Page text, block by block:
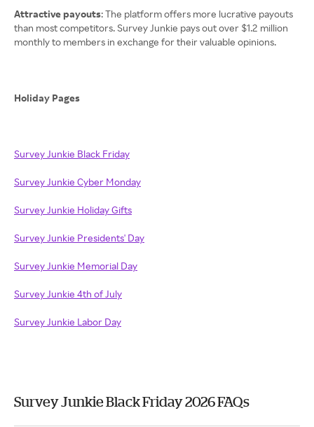
Attractive payouts: The platform offers more lucrative payouts
than most competitors. Survey Junkie pays out over $1.2 million
monthly to members in exchange for their valuable opinions.
Holiday Pages
Survey Junkie Black Friday
Survey Junkie Cyber Monday
Survey Junkie Holiday Gifts
Survey Junkie Presidents' Day
Survey Junkie Memorial Day
Survey Junkie 4th of July
Survey Junkie Labor Day
Survey Junkie Black Friday 2026 FAQs